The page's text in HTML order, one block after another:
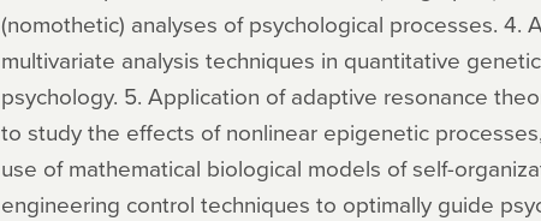
(nomothetic) analyses of psychological processes. 4.
multivariate analysis techniques in quantitative
psychology. 5. Application of adaptive resonance
to study the effects of nonlinear epigenetic
use of mathematical biological models of self-
engineering control techniques to optimally guide